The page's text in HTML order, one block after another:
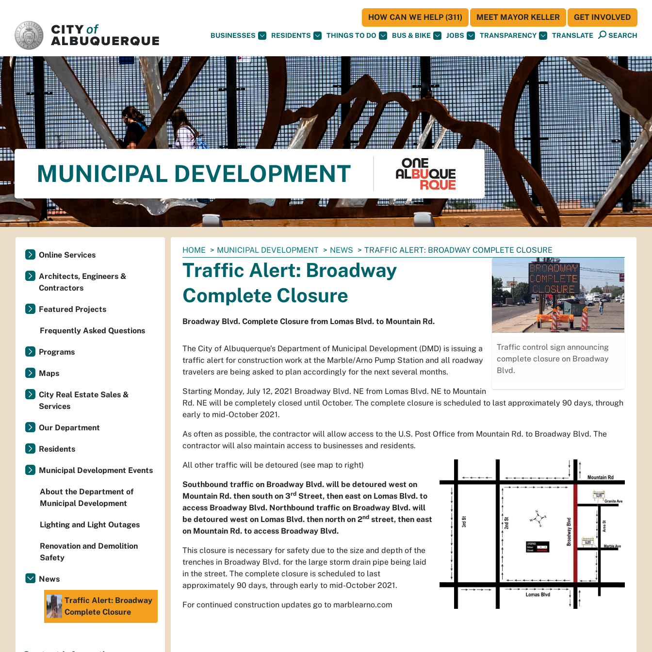
BUSINESSES RESIDENTS THINGS TO DO BUS & BIKE JOBS TRANSPARENCY TRANSLATE SEARCH
HOW CAN WE HELP (311) MEET MAYOR KELLER GET INVOLVED
MUNICIPAL DEVELOPMENT
You
are
here:
HOME MUNICIPAL DEVELOPMENT NEWS TRAFFIC ALERT: BROADWAY COMPLETE CLOSURE
Traffic control sign announcing
complete closure on Broadway
Blvd.
Traffic Alert: Broadway
Complete Closure
Broadway Blvd. Complete Closure from Lomas Blvd. to Mountain Rd.
The City of Albuquerque’s Department of Municipal Development (DMD) is issuing a
traffic alert for construction work at the Marble/Arno Pump Station and all roadway
travelers are being asked to plan accordingly for the next several months.
Starting Monday, July 12, 2021 Broadway Blvd. NE from Lomas Blvd. NE to Mountain
Rd. NE will be completely closed until October. The complete closure is scheduled to last approximately 90 days, through
early to mid-October 2021.
As often as possible, the contractor will allow access to the U.S. Post Office from Mountain Rd. to Broadway Blvd. The
contractor will also maintain access to businesses and residents.
All other traffic will be detoured (see map to right)
Southbound traffic on Broadway Blvd. will be detoured west on
Mountain Rd. then south on 3rd Street, then east on Lomas Blvd. to
access Broadway Blvd. Northbound traffic on Broadway Blvd. will
be detoured west on Lomas Blvd. then north on 2nd street, then east
on Mountain Rd. to access Broadway Blvd.
This closure is necessary for safety due to the size and depth of the
trenches in Broadway Blvd. for the large storm drain pipe being laid
in the street. The complete closure is scheduled to last
approximately 90 days, through early to mid-October 2021.
For continued construction updates go to marblearno.com
Online Services
Architects, Engineers &
Contractors
Featured Projects
Frequently Asked Questions
Programs
Maps
City Real Estate Sales &
Services
Our Department
Residents
Municipal Development Events
About the Department of
Municipal Development
Lighting and Light Outages
Renovation and Demolition
Safety
News
Traffic Alert: Broadway
Complete Closure